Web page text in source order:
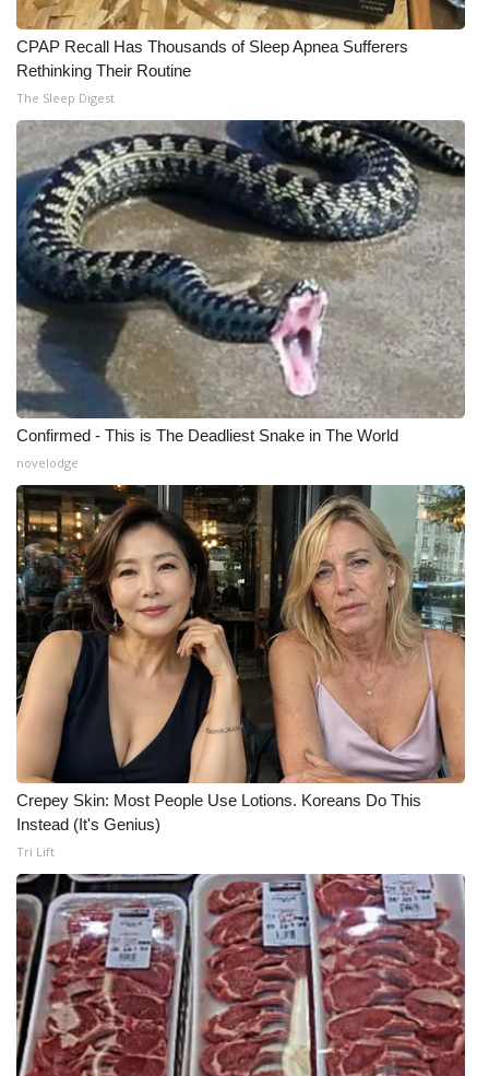
CPAP Recall Has Thousands of Sleep Apnea Sufferers
Rethinking Their Routine
The Sleep Digest
Confirmed - This is The Deadliest Snake in The World
novelodge
Crepey Skin: Most People Use Lotions. Koreans Do This
Instead (It's Genius)
Tri Lift